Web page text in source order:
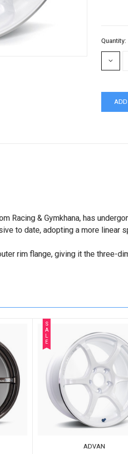
Current
Stock:
Quantity:
Racing & Gymkhana, has
to date, adopting a more linear
rim flange, giving it the three-
S
A
L
E
ADVAN